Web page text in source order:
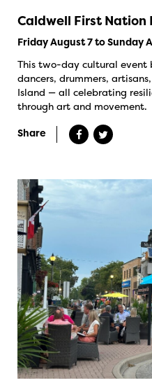
Caldwell First Nation
Friday August 7 to Sunday
This two-day cultural event
dancers, drummers,
Island — all celebrating
through art and movement.
Share